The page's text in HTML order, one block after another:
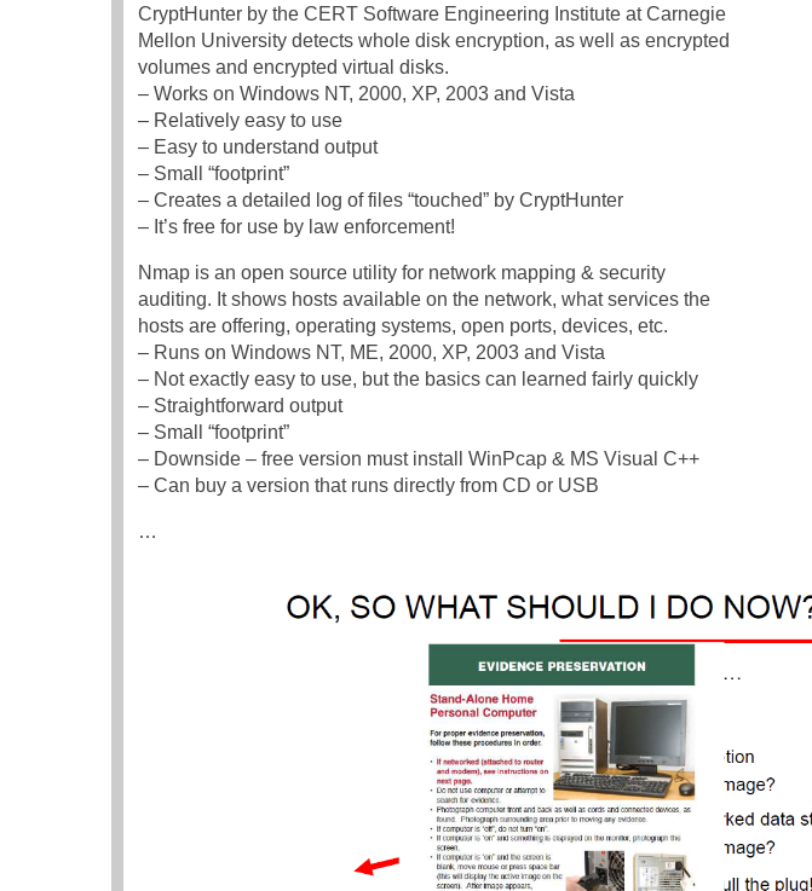
CryptHunter by the CERT Software Engineering Institute at Carnegie
Mellon University detects whole disk encryption, as well as encrypted
volumes and encrypted virtual disks.
– Works on Windows NT, 2000, XP, 2003 and Vista
– Relatively easy to use
– Easy to understand output
– Small “footprint”
– Creates a detailed log of files “touched” by CryptHunter
– It’s free for use by law enforcement!
Nmap is an open source utility for network mapping & security
auditing. It shows hosts available on the network, what services the
hosts are offering, operating systems, open ports, devices, etc.
– Runs on Windows NT, ME, 2000, XP, 2003 and Vista
– Not exactly easy to use, but the basics can learned fairly quickly
– Straightforward output
– Small “footprint”
– Downside – free version must install WinPcap & MS Visual C++
– Can buy a version that runs directly from CD or USB
…